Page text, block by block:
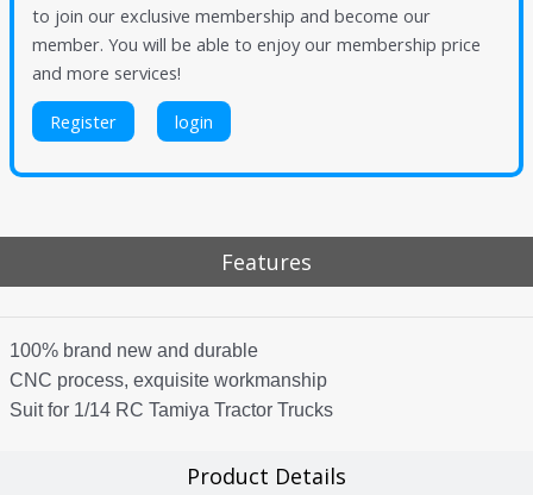
to join our exclusive membership and become our
member. You will be able to enjoy our membership price
and more services!
Register login
Features
Product Details
100% brand new and durable
CNC process, exquisite workmanship
Suit for 1/14 RC Tamiya Tractor Trucks